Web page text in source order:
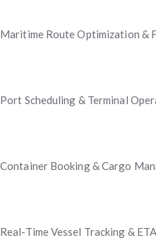
Maritime Route Optimization &
Port Scheduling & Terminal
Container Booking & Cargo
Real-Time Vessel Tracking &